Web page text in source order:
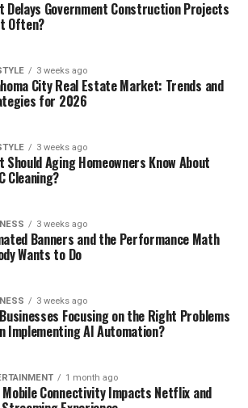
Delays Government Construction Projects
Often?
3 weeks ago
City Real Estate Market: Trends and
for 2026
3 weeks ago
Should Aging Homeowners Know About
Cleaning?
3 weeks ago
Banners and the Performance Math
Wants to Do
3 weeks ago
Focusing on the Right Problems
Implementing AI Automation?
1 month ago
Mobile Connectivity Impacts Netflix and